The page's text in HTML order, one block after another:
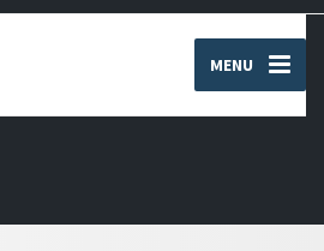
MENU